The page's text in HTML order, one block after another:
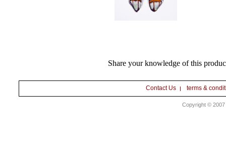
Share your knowledge of this
Contact Us terms &
Copyright ©